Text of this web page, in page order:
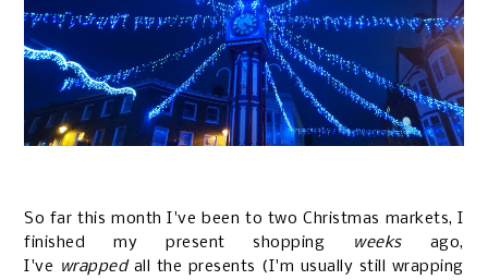
So far this month I've been to two Christmas markets, I
finished my present shopping weeks ago,
I've wrapped all the presents (I'm usually still wrapping